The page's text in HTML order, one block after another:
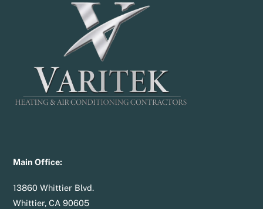
To
Main Office:
13860 Whittier Blvd.
Whittier, CA 90605